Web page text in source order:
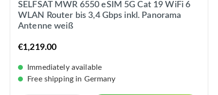
SELFSAT MWR 6550 eSIM 5G Cat 19 WiFi 6
WLAN Router bis 3,4 Gbps inkl. Panorama
Antenne weiß
€1,219.00
Immediately available
Free shipping in Germany